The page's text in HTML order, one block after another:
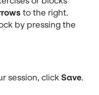
to the right.
by pressing the
session, click Save.